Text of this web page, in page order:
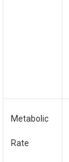
Metabolic
Rate